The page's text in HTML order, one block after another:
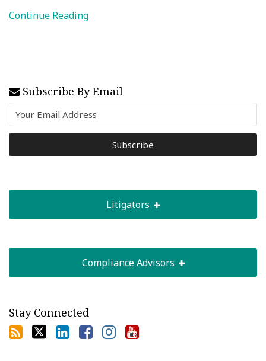
Continue Reading
Subscribe By Email
Litigators
Compliance Advisors
Stay Connected